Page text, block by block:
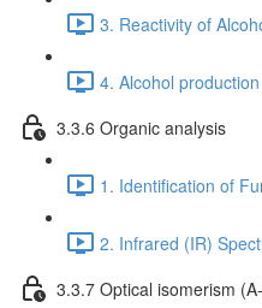
3. Reactivity of
4. Alcohol
3.3.6 Organic analysis
1. Identification of
2. Infrared (IR)
3.3.7 Optical isomerism